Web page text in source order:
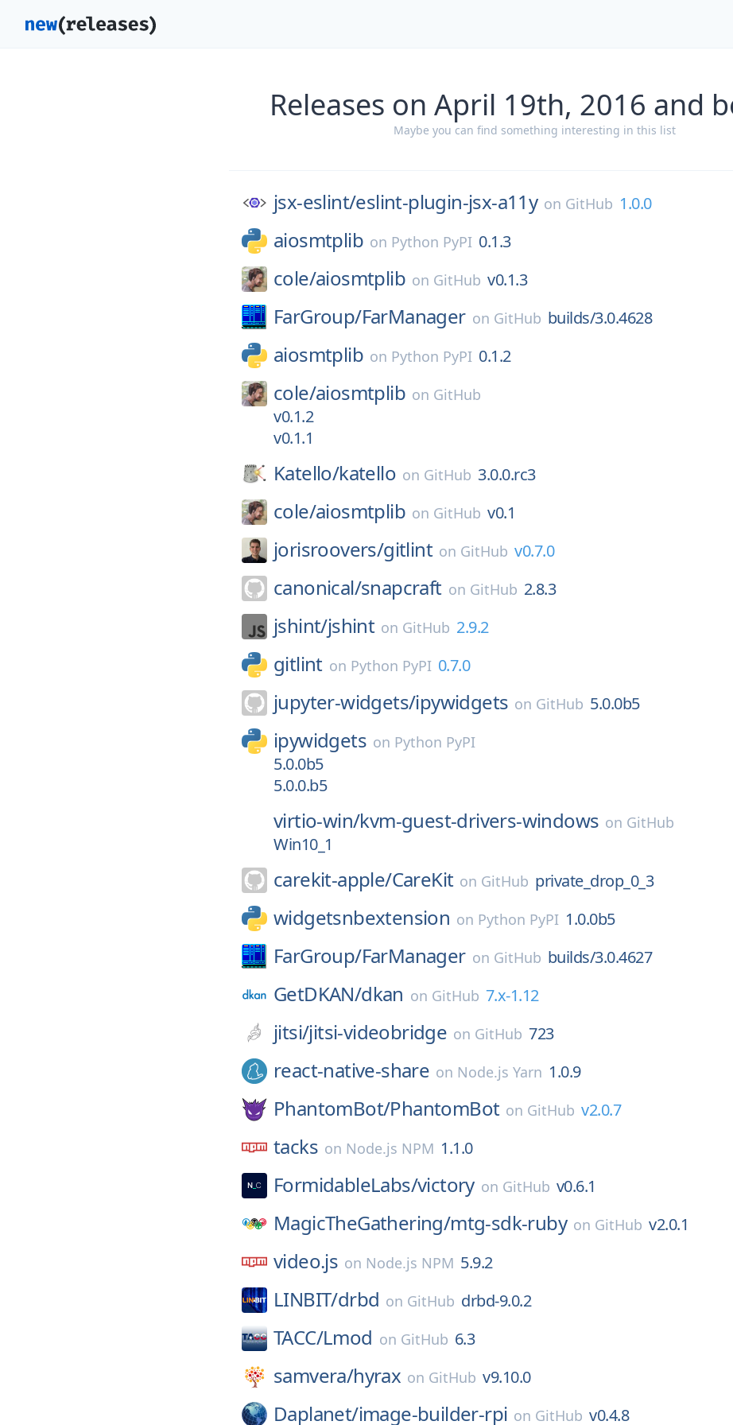
Releases on April 19th, 2016 and
Maybe you can find something interesting in this list
jsx-eslint/eslint-plugin-jsx-a11y on GitHub 1.0.0
aiosmtplib on Python PyPI 0.1.3
cole/aiosmtplib on GitHub v0.1.3
FarGroup/FarManager on GitHub builds/3.0.4628
aiosmtplib on Python PyPI 0.1.2
cole/aiosmtplib on GitHub
v0.1.2
v0.1.1
Katello/katello on GitHub 3.0.0.rc3
cole/aiosmtplib on GitHub v0.1
jorisroovers/gitlint on GitHub v0.7.0
canonical/snapcraft on GitHub 2.8.3
jshint/jshint on GitHub 2.9.2
gitlint on Python PyPI 0.7.0
jupyter-widgets/ipywidgets on GitHub 5.0.0b5
ipywidgets on Python PyPI
5.0.0b5
5.0.0.b5
virtio-win/kvm-guest-drivers-windows on GitHub
Win10_1
carekit-apple/CareKit on GitHub private_drop_0_3
widgetsnbextension on Python PyPI 1.0.0b5
FarGroup/FarManager on GitHub builds/3.0.4627
GetDKAN/dkan on GitHub 7.x-1.12
jitsi/jitsi-videobridge on GitHub 723
react-native-share on Node.js Yarn 1.0.9
PhantomBot/PhantomBot on GitHub v2.0.7
tacks on Node.js NPM 1.1.0
FormidableLabs/victory on GitHub v0.6.1
MagicTheGathering/mtg-sdk-ruby on GitHub v2.0.1
video.js on Node.js NPM 5.9.2
LINBIT/drbd on GitHub drbd-9.0.2
TACC/Lmod on GitHub 6.3
samvera/hyrax on GitHub v9.10.0
Daplanet/image-builder-rpi on GitHub v0.4.8